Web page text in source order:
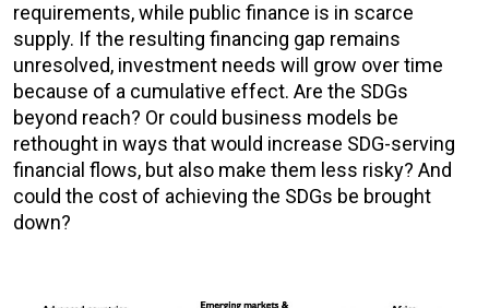
requirements, while public finance is in scarce
supply. If the resulting financing gap remains
unresolved, investment needs will grow over time
because of a cumulative effect. Are the SDGs
beyond reach? Or could business models be
rethought in ways that would increase SDG-serving
financial flows, but also make them less risky? And
could the cost of achieving the SDGs be brought
down?